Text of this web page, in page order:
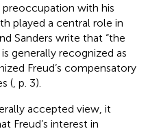
preoccupation with his
played a central role in
Sanders write that “the
generally recognized as
Freud’s compensatory
( , p. 3).
accepted view, it
Freud’s interest in